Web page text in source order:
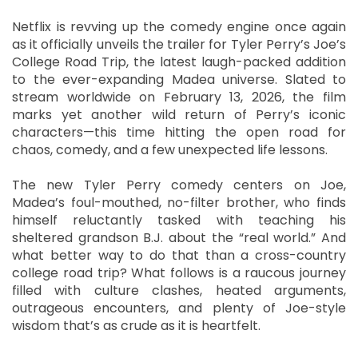
Netflix is revving up the comedy engine once again
as it officially unveils the trailer for Tyler Perry’s Joe’s
College Road Trip, the latest laugh-packed addition
to the ever-expanding Madea universe. Slated to
stream worldwide on February 13, 2026, the film
marks yet another wild return of Perry’s iconic
characters—this time hitting the open road for
chaos, comedy, and a few unexpected life lessons.
The new Tyler Perry comedy centers on Joe,
Madea’s foul-mouthed, no-filter brother, who finds
himself reluctantly tasked with teaching his
sheltered grandson B.J. about the “real world.” And
what better way to do that than a cross-country
college road trip? What follows is a raucous journey
filled with culture clashes, heated arguments,
outrageous encounters, and plenty of Joe-style
wisdom that’s as crude as it is heartfelt.